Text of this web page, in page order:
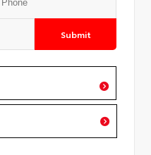
Submit